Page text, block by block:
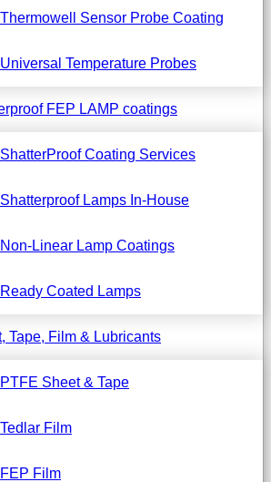
Thermowell Sensor Probe Coating
Universal Temperature Probes
FEP LAMP coatings
ShatterProof Coating Services
Shatterproof Lamps In-House
Non-Linear Lamp Coatings
Ready Coated Lamps
Tape, Film & Lubricants
PTFE Sheet & Tape
Tedlar Film
FEP Film